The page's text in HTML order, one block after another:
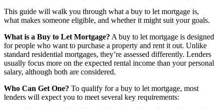
This guide will walk you through what a buy to let mortgage is,
what makes someone eligible, and whether it might suit your goals.
What is a Buy to Let Mortgage? A buy to let mortgage is designed
for people who want to purchase a property and rent it out. Unlike
standard residential mortgages, they’re assessed differently. Lenders
usually focus more on the expected rental income than your personal
salary, although both are considered.
Who Can Get One? To qualify for a buy to let mortgage, most
lenders will expect you to meet several key requirements: